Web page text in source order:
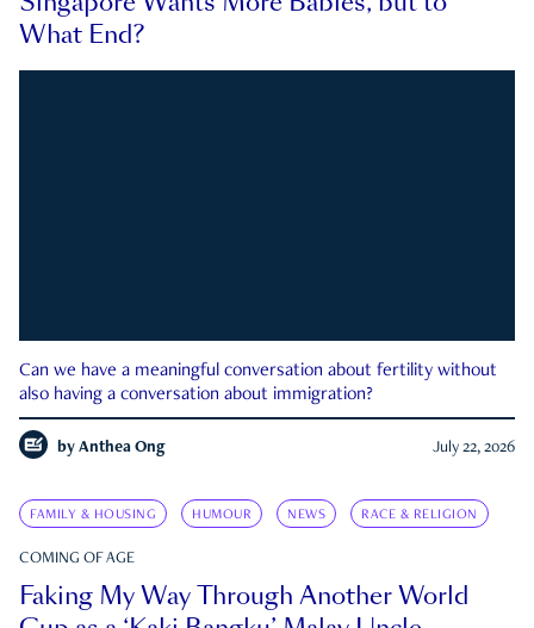
What End?
Can we have a meaningful conversation about fertility without
also having a conversation about immigration?
by Anthea Ong July 22, 2026
FAMILY & HOUSING HUMOUR NEWS RACE & RELIGION
COMING OF AGE
Faking My Way Through Another World